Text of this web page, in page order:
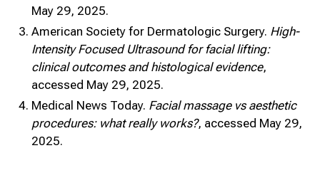
May 29, 2025.
American Society for Dermatologic Surgery. High-
Intensity Focused Ultrasound for facial lifting:
clinical outcomes and histological evidence,
accessed May 29, 2025.
Medical News Today. Facial massage vs aesthetic
procedures: what really works?, accessed May 29,
2025.